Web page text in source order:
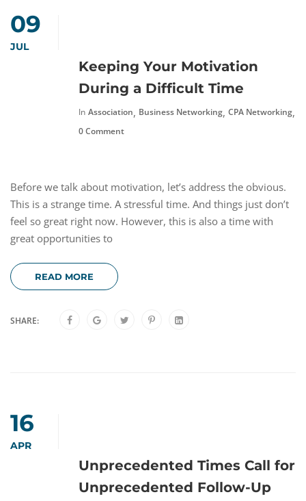
09
JUL
Keeping Your Motivation
During a Difficult Time
In Association, Business Networking, CPA Networking,
0 Comment
Before we talk about motivation, let’s address the obvious.
This is a strange time. A stressful time. And things just don’t
feel so great right now. However, this is also a time with
great opportunities to
READ MORE
SHARE:
16
APR
Unprecedented Times Call for
Unprecedented Follow-Up